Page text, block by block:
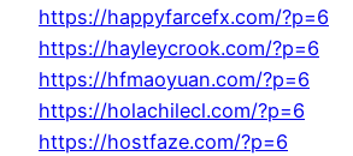
https://happyfarcefx.com/?p=6
https://hayleycrook.com/?p=6
https://hfmaoyuan.com/?p=6
https://holachilecl.com/?p=6
https://hostfaze.com/?p=6